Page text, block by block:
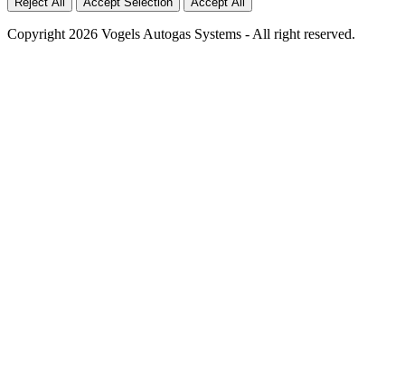
Copyright 2026 Vogels Autogas Systems - All right reserved.